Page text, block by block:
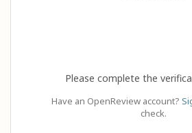
Please complete the
Have an OpenReview account?
check.